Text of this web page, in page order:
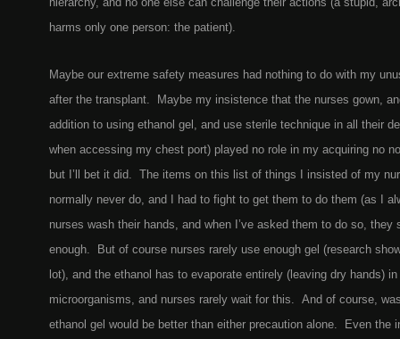
harms only one person: the patient).
Maybe our extreme safety measures had nothing to do with my
after the transplant. Maybe my insistence that the nurses gown,
addition to using ethanol gel, and use sterile technique in all their
when accessing my chest port) played no role in my acquiring no
but I’ll bet it did. The items on this list of things I insisted of my
normally never do, and I had to fight to get them to do them (as I
nurses wash their hands, and when I’ve asked them to do so, they
enough. But of course nurses rarely use enough gel (research
lot), and the ethanol has to evaporate entirely (leaving dry hands)
microorganisms, and nurses rarely wait for this. And of course,
ethanol gel would be better than either precaution alone. Even the